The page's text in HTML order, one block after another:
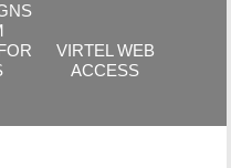
VIRTEL WEB
ACCESS